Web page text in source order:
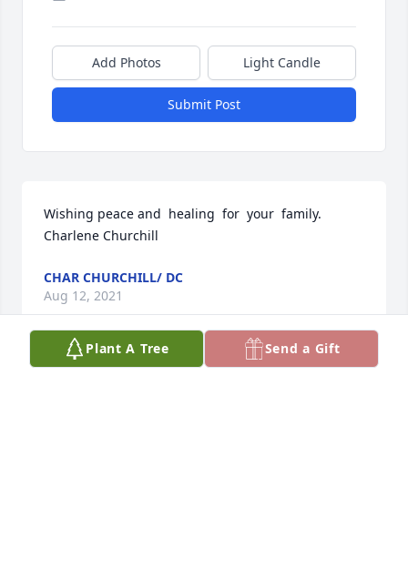
Add Photos Light Candle
Submit Post
Wishing peace and  healing  for  your  family.
Charlene Churchill
CHAR CHURCHILL/ DC
Aug 12, 2021
Plant A Tree Send a Gift